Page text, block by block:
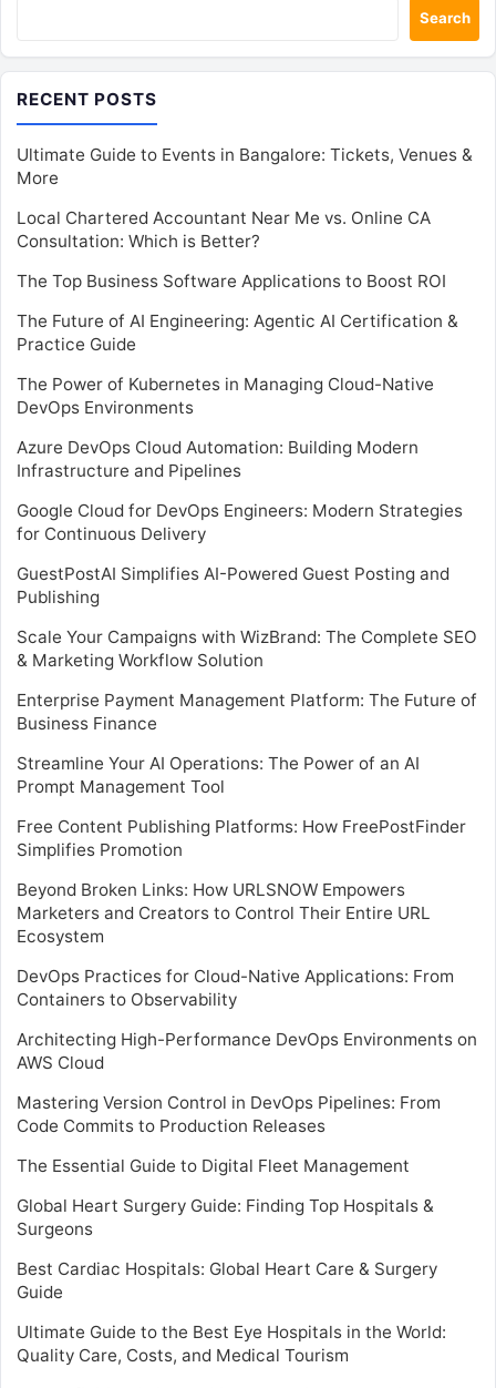
Search
RECENT POSTS
Ultimate Guide to Events in Bangalore: Tickets, Venues &
More
Local Chartered Accountant Near Me vs. Online CA
Consultation: Which is Better?
The Top Business Software Applications to Boost ROI
The Future of AI Engineering: Agentic AI Certification &
Practice Guide
The Power of Kubernetes in Managing Cloud-Native
DevOps Environments
Azure DevOps Cloud Automation: Building Modern
Infrastructure and Pipelines
Google Cloud for DevOps Engineers: Modern Strategies
for Continuous Delivery
GuestPostAI Simplifies AI-Powered Guest Posting and
Publishing
Scale Your Campaigns with WizBrand: The Complete SEO
& Marketing Workflow Solution
Enterprise Payment Management Platform: The Future of
Business Finance
Streamline Your AI Operations: The Power of an AI
Prompt Management Tool
Free Content Publishing Platforms: How FreePostFinder
Simplifies Promotion
Beyond Broken Links: How URLSNOW Empowers
Marketers and Creators to Control Their Entire URL
Ecosystem
DevOps Practices for Cloud-Native Applications: From
Containers to Observability
Architecting High-Performance DevOps Environments on
AWS Cloud
Mastering Version Control in DevOps Pipelines: From
Code Commits to Production Releases
The Essential Guide to Digital Fleet Management
Global Heart Surgery Guide: Finding Top Hospitals &
Surgeons
Best Cardiac Hospitals: Global Heart Care & Surgery
Guide
Ultimate Guide to the Best Eye Hospitals in the World:
Quality Care, Costs, and Medical Tourism